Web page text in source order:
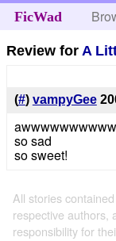
FicWad
Review for A
(#) vampyGee
so sad
so sweet!
All stories
respective authors,
responsibility for